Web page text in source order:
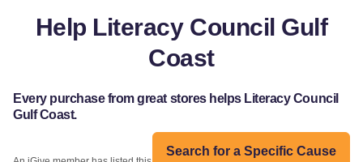
Help Literacy Council Gulf
Coast
Every purchase from great stores helps Literacy Council
Gulf Coast.
Search for a Specific Cause